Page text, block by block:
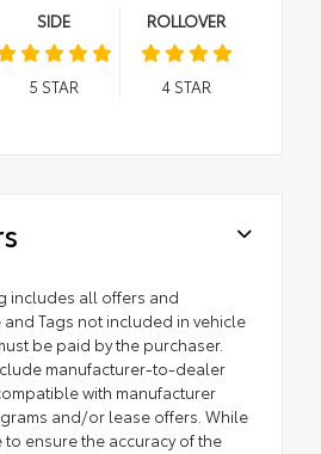
SIDE
5 STAR
ROLLOVER
4STAR
includes all offers and
and Tags not included in vehicle
be paid by the purchaser.
manufacturer-to-dealer
with manufacturer
and/or lease offers. While
ensure the accuracy of the